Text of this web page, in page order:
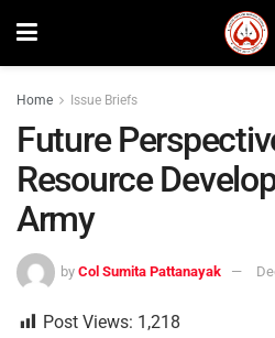
Home Issue Briefs
Future
Resource
Army
by Col Sumita Pattanayak
Post Views: 1,218